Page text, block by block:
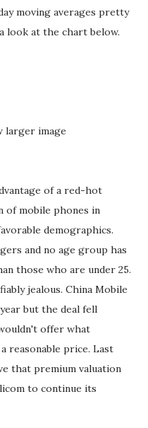
moving averages pretty
look at the chart below.
larger image
of a red-hot
of mobile phones in
demographics.
and no age group has
those who are under 25.
jealous. China Mobile
but the deal fell
offer what
reasonable price. Last
that premium valuation
to continue its